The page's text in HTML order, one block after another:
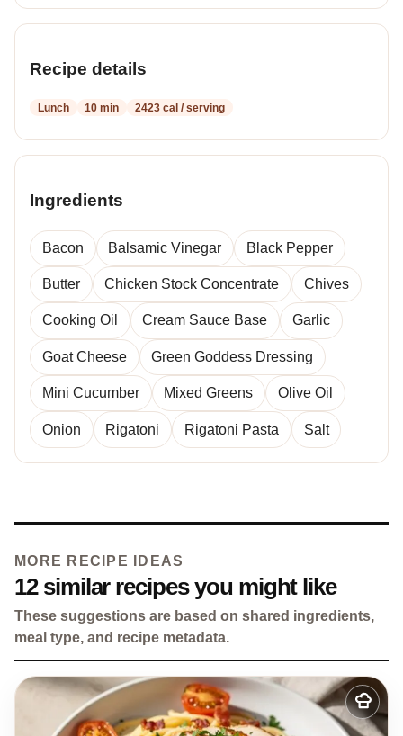
Recipe details
Lunch 10 min 2423 cal / serving
Ingredients
Bacon Balsamic Vinegar Black Pepper
Butter Chicken Stock Concentrate Chives
Cooking Oil Cream Sauce Base Garlic
Goat Cheese Green Goddess Dressing
Mini Cucumber Mixed Greens Olive Oil
Onion Rigatoni Rigatoni Pasta Salt
MORE RECIPE IDEAS
12 similar recipes you might like
These suggestions are based on shared ingredients,
meal type, and recipe metadata.
Add
to